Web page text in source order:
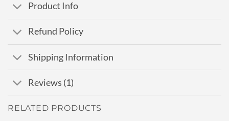
Product Info
Refund Policy
Shipping Information
Reviews (1)
RELATED PRODUCTS